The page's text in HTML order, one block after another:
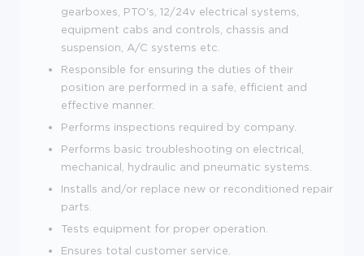
gearboxes, PTO's, 12/24v electrical systems,
equipment cabs and controls, chassis and
suspension, A/C systems etc.
Responsible for ensuring the duties of their
position are performed in a safe, efficient and
effective manner.
Performs inspections required by company.
Performs basic troubleshooting on electrical,
mechanical, hydraulic and pneumatic systems.
Installs and/or replace new or reconditioned repair
parts.
Tests equipment for proper operation.
Ensures total customer service.